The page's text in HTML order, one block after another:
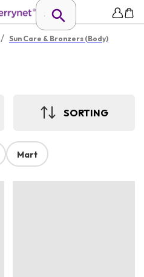
/ Sun Care & Bronzers (Body)
SORTING
Mart